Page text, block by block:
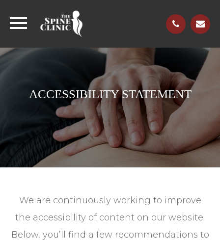
ACCESSIBILITY STATEMENT
We are continuously working to improve
the accessibility of content on our website.
Below, you’ll find a few recommendations to